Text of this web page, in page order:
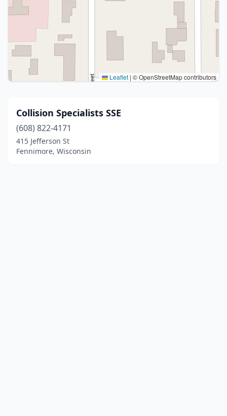
Leaflet | © OpenStreetMap contributors
Collision Specialists SSE
(608) 822-4171
415 Jefferson St
Fennimore, Wisconsin